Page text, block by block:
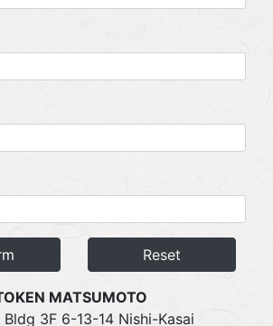
Reset
MATSUMOTO
Bldg 3F 6-13-14 Nishi-Kasai